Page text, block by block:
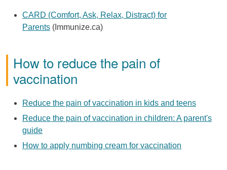
CARD (Comfort, Ask, Relax, Distract) for
Parents (Immunize.ca)
How to reduce the pain of
vaccination
Reduce the pain of vaccination in kids and teens
Reduce the pain of vaccination in children: A parent's
guide
How to apply numbing cream for vaccination